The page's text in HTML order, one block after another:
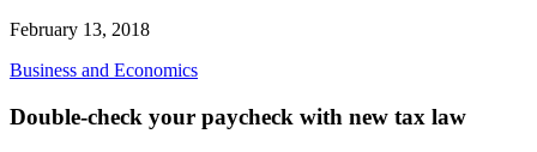
February 13, 2018
Business and Economics
Double-check your paycheck with new tax law